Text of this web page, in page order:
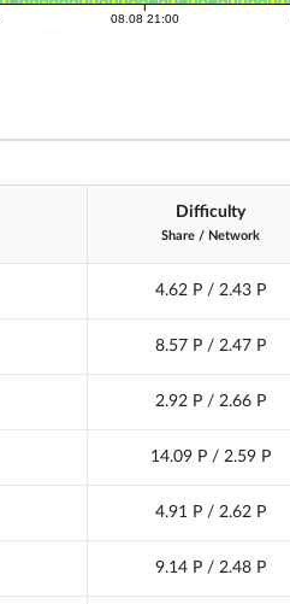
08.08 21:00
Difficulty
Share/ Network
4.62 P / 2.43 P
8.57 P / 2.47 P
2.92 P / 2.66 P
14.09 P / 2.59 P
4.91 P / 2.62 P
9.14 P / 2.48 P